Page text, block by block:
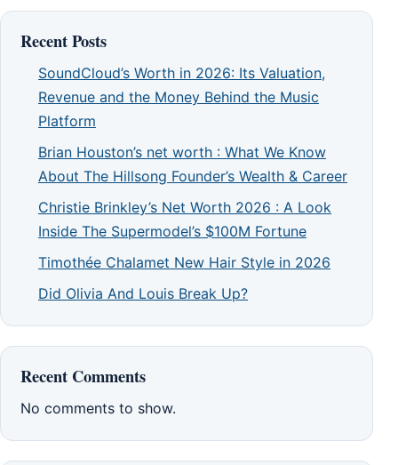
Recent Posts
SoundCloud’s Worth in 2026: Its Valuation,
Revenue and the Money Behind the Music
Platform
Brian Houston’s net worth : What We Know
About The Hillsong Founder’s Wealth & Career
Christie Brinkley’s Net Worth 2026 : A Look
Inside The Supermodel’s $100M Fortune
Timothée Chalamet New Hair Style in 2026
Did Olivia And Louis Break Up?
Recent Comments
No comments to show.